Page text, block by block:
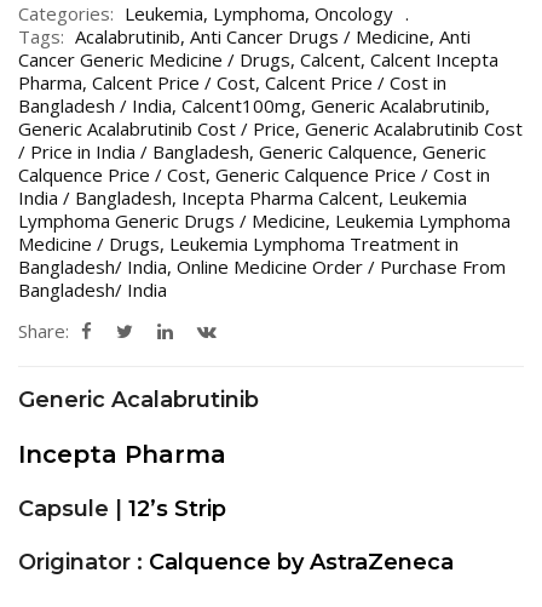
Categories: Leukemia, Lymphoma, Oncology
Tags: Acalabrutinib, Anti Cancer Drugs / Medicine, Anti
Cancer Generic Medicine / Drugs, Calcent, Calcent Incepta
Pharma, Calcent Price / Cost, Calcent Price / Cost in
Bangladesh / India, Calcent100mg, Generic Acalabrutinib,
Generic Acalabrutinib Cost / Price, Generic Acalabrutinib Cost
/ Price in India / Bangladesh, Generic Calquence, Generic
Calquence Price / Cost, Generic Calquence Price / Cost in
India / Bangladesh, Incepta Pharma Calcent, Leukemia
Lymphoma Generic Drugs / Medicine, Leukemia Lymphoma
Medicine / Drugs, Leukemia Lymphoma Treatment in
Bangladesh/ India, Online Medicine Order / Purchase From
Bangladesh/ India
Share:
Generic Acalabrutinib
Incepta Pharma
Capsule | 12’s Strip
Originator : Calquence by AstraZeneca